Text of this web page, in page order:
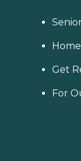
Get
For